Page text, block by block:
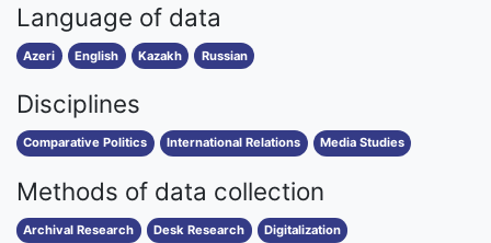
Language of data
Azeri English Kazakh Russian
Disciplines
Comparative Politics International Relations Media Studies
Methods of data collection
Archival Research Desk Research Digitalization